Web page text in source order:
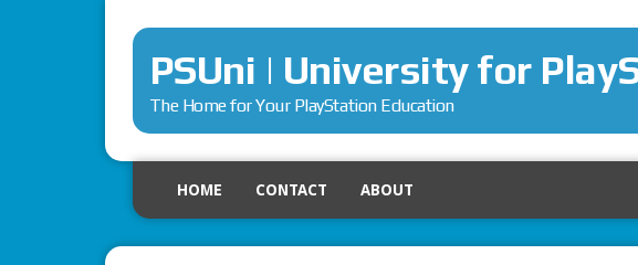
PSUni | University for
The Home for Your PlayStation Education
HOME CONTACT ABOUT